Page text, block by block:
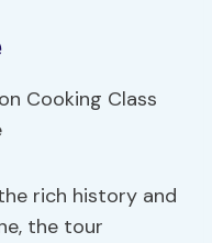
rich history and
the tour